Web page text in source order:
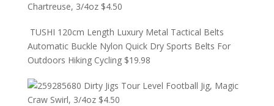
Chartreuse, 3/4oz $4.50
TUSHI 120cm Length Luxury Metal Tactical Belts
Automatic Buckle Nylon Quick Dry Sports Belts For
Outdoors Hiking Cycling $19.98
Dirty Jigs Tour Level Football Jig, Magic
Craw Swirl, 3/4oz $4.50